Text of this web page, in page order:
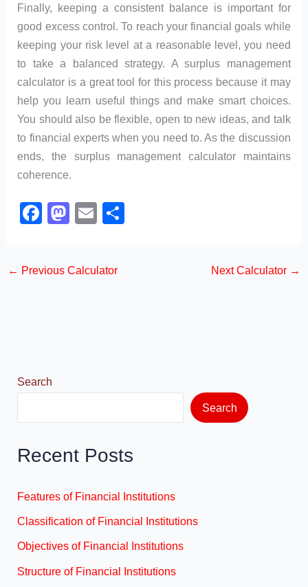
Finally, keeping a consistent balance is important for
good excess control. To reach your financial goals while
keeping your risk level at a reasonable level, you need
to take a balanced strategy. A surplus management
calculator is a great tool for this process because it may
help you learn useful things and make smart choices.
You should also be flexible, open to new ideas, and talk
to financial experts when you need to. As the discussion
ends, the surplus management calculator maintains
coherence.
F
e
M
o
E
← Previous Calculator Next Calculator →
Search
Search
Recent Posts
Features of Financial Institutions
Classification of Financial Institutions
Objectives of Financial Institutions
Structure of Financial Institutions